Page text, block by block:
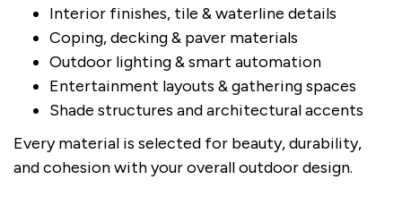
Interior finishes, tile & waterline details
Coping, decking & paver materials
Outdoor lighting & smart automation
Entertainment layouts & gathering spaces
Shade structures and architectural accents
Every material is selected for beauty, durability,
and cohesion with your overall outdoor design.